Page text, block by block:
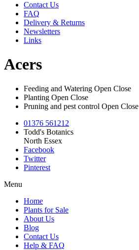
Contact Us
FAQ
Delivery & Returns
Newsletters
Links
Acers
Feeding and Watering Open Close
Planting Open Close
Pruning and pest control Open Close
01376 561212
Todd's Botanics
North Essex
Facebook
Twitter
Pinterest
Menu
Home
Plants for Sale
About Us
Blog
Contact Us
Help & FAQ